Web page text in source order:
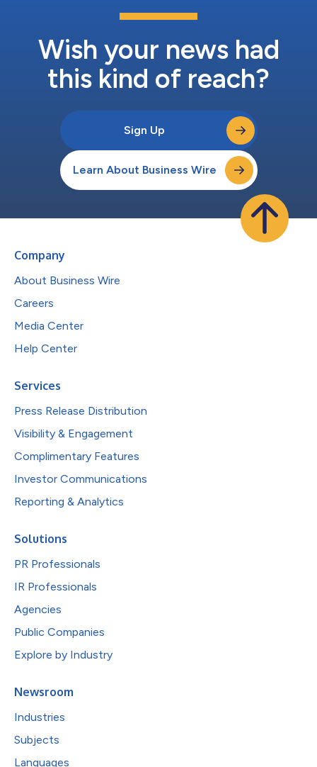
Wish your news had
this kind of reach?
Sign Up
Learn About Business Wire
Company
About Business Wire
Careers
Media Center
Help Center
Services
Press Release Distribution
Visibility & Engagement
Complimentary Features
Investor Communications
Reporting & Analytics
Solutions
PR Professionals
IR Professionals
Agencies
Public Companies
Explore by Industry
Newsroom
Industries
Subjects
Languages